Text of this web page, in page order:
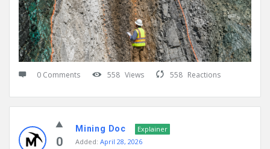
0 Comments 558 Views 558 Reactions
0
Mining Doc
Explainer
Added: April 28, 2026